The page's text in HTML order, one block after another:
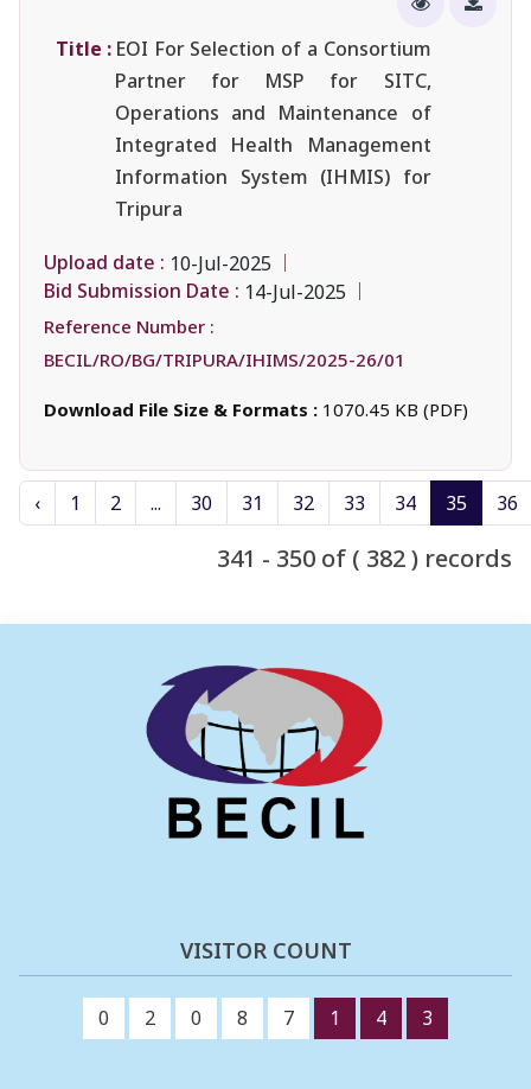
Title : EOI For Selection of a Consortium
Partner for MSP for SITC,
Operations and Maintenance of
Integrated Health Management
Information System (IHMIS) for
Tripura
Upload date : 10-Jul-2025
Bid Submission Date : 14-Jul-2025
Reference Number :
BECIL/RO/BG/TRIPURA/IHIMS/2025-26/01
Download File Size & Formats : 1070.45 KB (PDF)
‹ 1 2 ... 30 31 32 33 34 35 36
341 - 350 of ( 382 ) records
VISITOR COUNT
0 2 0 8 7 1 4 3